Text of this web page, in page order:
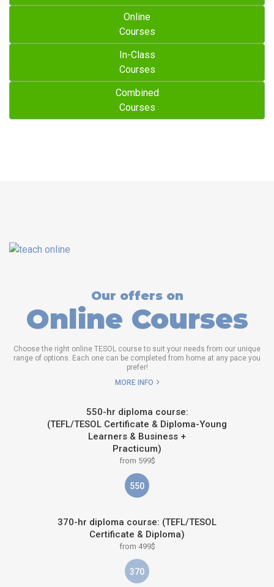
Online
Courses
In-Class
Courses
Combined
Courses
Our offers on
Online Courses
Choose the right online TESOL course to suit your needs from our unique
range of options. Each one can be completed from home at any pace you
prefer!
MORE INFO
550-hr diploma course:
(TEFL/TESOL Certificate & Diploma-Young
Learners & Business +
Practicum)
from 599$
550
370-hr diploma course: (TEFL/TESOL
Certificate & Diploma)
from 499$
370